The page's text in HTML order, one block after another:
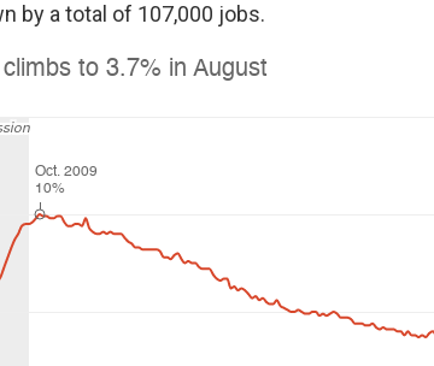
by a total of 107,000 jobs.